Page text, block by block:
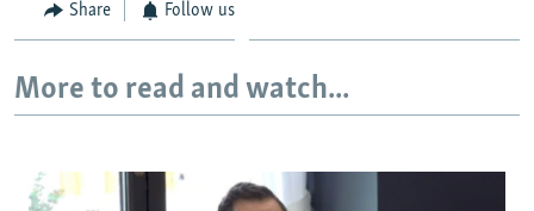
Share Follow us
More to read and watch...